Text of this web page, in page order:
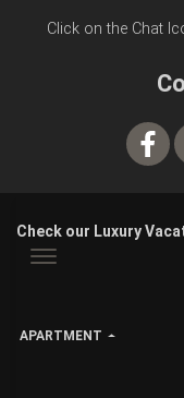
Click on the Chat
Check our Luxury
APARTMENT